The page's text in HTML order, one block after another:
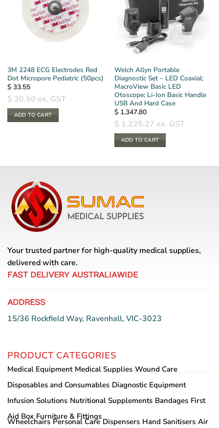
3M 2248 ECG Electrodes Red
Dot Micropore Pediatric (50pcs)
$33.55
$ 30.50 ex. GST
ADD TO CART
Welch Allyn Portable
Diagnostic Set – LED Coaxial;
MacroView Basic LED
Otoscope; Li-Ion Basic Handle
USB And Hard Case
$1,347.80
$ 1,225.27 ex. GST
ADD TO CART
Your trusted partner for high-quality medical supplies,
delivered with care.
FAST DELIVERY AUSTRALIAWIDE
ADDRESS
15/36 Rockfield Way, Ravenhall, VIC-3023
PRODUCT CATEGORIES
Medical Equipment Medical Supplies Wound Care
Disposables and Consumables Diagnostic Equipment
Infusion Solutions Nutritional Supplements Bandages First
Aid Box Furniture & Fittings
Wheelchairs Personal Care Dispensers Hand Sanitisers Air